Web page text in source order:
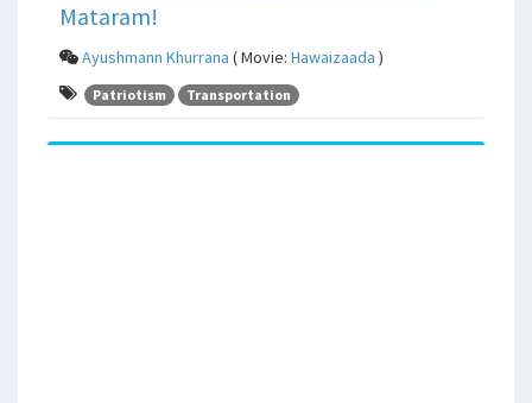
Mataram!
Ayushmann Khurrana ( Movie: Hawaizaada )
Patriotism Transportation